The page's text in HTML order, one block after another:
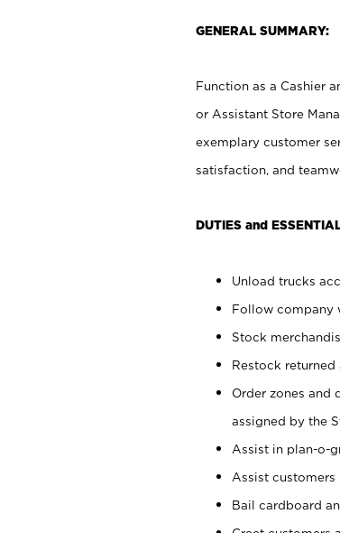
GENERAL SUMMARY:
Function as a Cashier
or Assistant Store
exemplary customer
satisfaction, and
DUTIES and
Unload trucks
Follow company
Stock
Restock returned
Order zones and
assigned by the
Assist in plan-o-
Assist customers
Bail cardboard